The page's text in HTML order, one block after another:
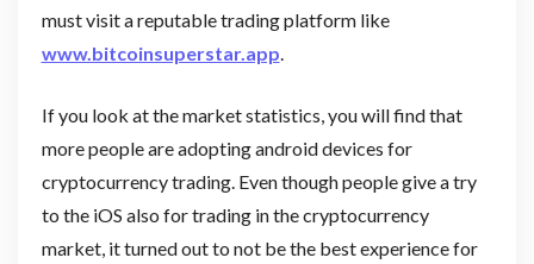
must visit a reputable trading platform like
www.bitcoinsuperstar.app
If you look at the market statistics, you will find that
more people are adopting android devices for
cryptocurrency trading. Even though people give a try
to the iOS also for trading in the cryptocurrency
market, it turned out to not be the best experience for